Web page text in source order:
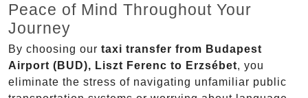
Peace of Mind Throughout Your
Journey
By choosing our taxi transfer from Budapest
Airport (BUD), Liszt Ferenc to Erzsébet, you
eliminate the stress of navigating unfamiliar public